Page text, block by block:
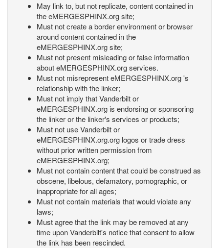
May link to, but not replicate, content contained in
the eMERGESPHINX.org site;
Must not create a border environment or browser
around content contained in the
eMERGESPHINX.org site;
Must not present misleading or false information
about eMERGESPHINX.org services.
Must not misrepresent eMERGESPHINX.org 's
relationship with the linker;
Must not imply that Vanderbilt or
eMERGESPHINX.org is endorsing or sponsoring
the linker or the linker's services or products;
Must not use Vanderbilt or
eMERGESPHINX.org.org logos or trade dress
without prior written permission from
eMERGESPHINX.org;
Must not contain content that could be construed as
obscene, libelous, defamatory, pornographic, or
inappropriate for all ages;
Must not contain materials that would violate any
laws;
Must agree that the link may be removed at any
time upon Vanderbilt's notice that consent to allow
the link has been rescinded.